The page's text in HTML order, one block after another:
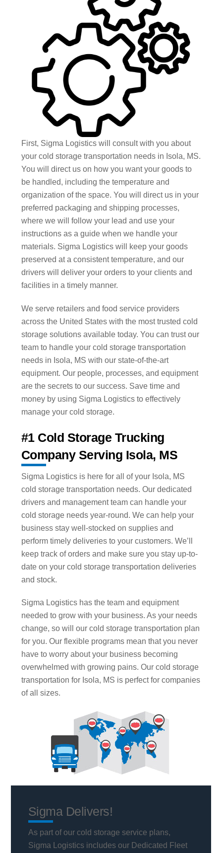
First, Sigma Logistics will consult with you about
your cold storage transportation needs in Isola, MS.
You will direct us on how you want your goods to
be handled, including the temperature and
organization of the space. You will direct us in your
preferred packaging and shipping processes,
where we will follow your lead and use your
instructions as a guide when we handle your
materials. Sigma Logistics will keep your goods
preserved at a consistent temperature, and our
drivers will deliver your orders to your clients and
facilities in a timely manner.
We serve retailers and food service providers
across the United States with the most trusted cold
storage solutions available today. You can trust our
team to handle your cold storage transportation
needs in Isola, MS with our state-of-the-art
equipment. Our people, processes, and equipment
are the secrets to our success. Save time and
money by using Sigma Logistics to effectively
manage your cold storage.
#1 Cold Storage Trucking
Company Serving Isola, MS
Sigma Logistics is here for all of your Isola, MS
cold storage transportation needs. Our dedicated
drivers and management team can handle your
cold storage needs year-round. We can help your
business stay well-stocked on supplies and
perform timely deliveries to your customers. We’ll
keep track of orders and make sure you stay up-to-
date on your cold storage transportation deliveries
and stock.
Sigma Logistics has the team and equipment
needed to grow with your business. As your needs
change, so will our cold storage transportation plan
for you. Our flexible programs mean that you never
have to worry about your business becoming
overwhelmed with growing pains. Our cold storage
transportation for Isola, MS is perfect for companies
of all sizes.
Sigma Delivers!
As part of our cold storage service plans,
Sigma Logistics includes our Dedicated Fleet